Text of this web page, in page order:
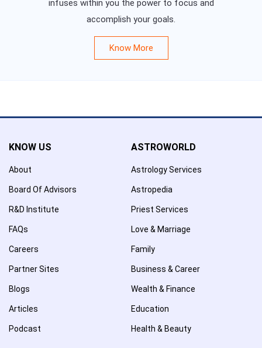
infuses within you the power to focus and
accomplish your goals.
Know More
KNOW US
About
Board Of Advisors
R&D Institute
FAQs
Careers
Partner Sites
Blogs
Articles
Podcast
ASTROWORLD
Astrology Services
Astropedia
Priest Services
Love & Marriage
Family
Business & Career
Wealth & Finance
Education
Health & Beauty